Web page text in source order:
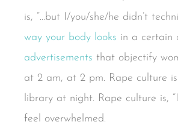
is, “…but I/you/she/he didn’t
way your body looks in a certain
advertisements that objectify
at 2 am, at 2 pm. Rape culture
library at night. Rape culture is,
feel overwhelmed.